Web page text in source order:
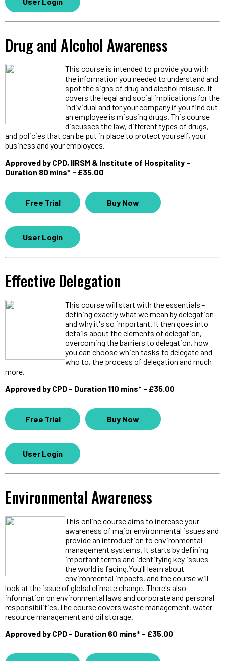
Drug and Alcohol Awareness
This course is intended to provide you with
the information you needed to understand and
spot the signs of drug and alcohol misuse. It
covers the legal and social implications for the
individual and for your company if you find out
an employee is misusing drugs. This course
discusses the law, different types of drugs,
and policies that can be put in place to protect yourself, your
business and your employees.
Approved by CPD, IIRSM & Institute of Hospitality -
Duration 80 mins* - £35.00
Free Trial Buy Now
User Login
Effective Delegation
This course will start with the essentials -
defining exactly what we mean by delegation
and why it's so important. It then goes into
details about the elements of delegation,
overcoming the barriers to delegation, how
you can choose which tasks to delegate and
who to, the process of delegation and much
more.
Approved by CPD - Duration 110 mins* - £35.00
Free Trial Buy Now
User Login
Environmental Awareness
This online course aims to increase your
awareness of major environmental issues and
provide an introduction to environmental
management systems. It starts by defining
important terms and identifying key issues
the world is facing.You'll learn about
environmental impacts, and the course will
look at the issue of global climate change. There's also
information on environmental laws and corporate and personal
responsibilities.The course covers waste management, water
resource management and oil storage.
Approved by CPD - Duration 60 mins* - £35.00